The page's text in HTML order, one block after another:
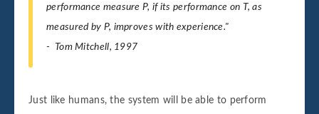
performance measure P, if its performance on T, as
measured by P, improves with experience."
- Tom Mitchell, 1997
Just like humans, the system will be able to perform